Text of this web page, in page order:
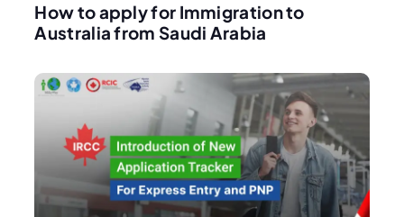
How to apply for Immigration to
Australia from Saudi Arabia